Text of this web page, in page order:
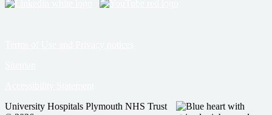
University Hospitals Plymouth NHS Trust